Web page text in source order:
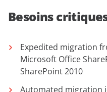
Besoins
Expedited migration
Microsoft Office
SharePoint 2010
Automated migration